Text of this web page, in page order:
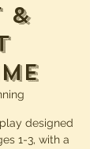
&
designed
1-3, with a